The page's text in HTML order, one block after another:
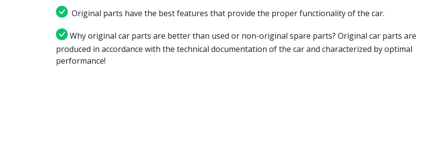
Original parts have the best features that provide the proper functionality of the car.
Why original car parts are better than used or non-original spare parts? Original car parts are
produced in accordance with the technical documentation of the car and characterized by optimal
performance!